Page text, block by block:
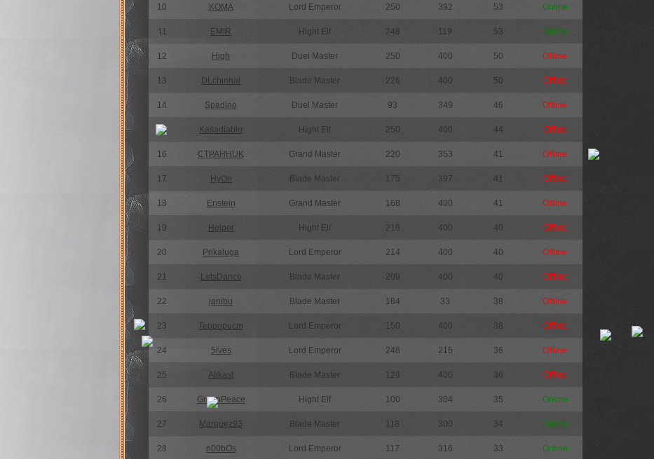
10 KOMA Lord Emperor 250 392 53 Online
11 EMIR Hight Elf 248 119 53 Online
12 High Duel Master 250 400 50 Offline
13 DLchinhai Blade Master 226 400 50 Offline
14 Spadino Duel Master 93 349 46 Offline
15 Kasadiablo Hight Elf 250 400 44 Offline
16 CTPAHHUK Grand Master 220 353 41 Offline
17 HyOn Blade Master 175 397 41 Offline
18 Enstein Grand Master 168 400 41 Offline
19 Helper Hight Elf 216 400 40 Offline
20 Prikaluga Lord Emperor 214 400 40 Offline
21 LetsDance Blade Master 209 400 40 Offline
22 janibu Blade Master 184 33 38 Offline
23 Teppopucm Lord Emperor 150 400 38 Offline
24 5ives Lord Emperor 248 215 36 Offline
25 Alikast Blade Master 126 400 36 Offline
26 GreenPeace Hight Elf 100 304 35 Online
27 Marquez93 Blade Master 118 300 34 Online
28 n00bOs Lord Emperor 117 316 33 Online